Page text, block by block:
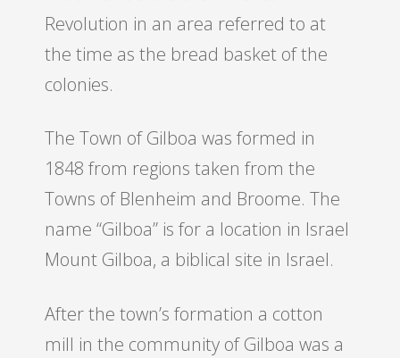
Revolution in an area referred to at
the time as the bread basket of the
colonies.
The Town of Gilboa was formed in
1848 from regions taken from the
Towns of Blenheim and Broome. The
name “Gilboa” is for a location in Israel
Mount Gilboa, a biblical site in Israel.
After the town’s formation a cotton
mill in the community of Gilboa was a